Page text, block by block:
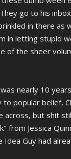
go to his
in there as
in letting stupid
of the sheer
nearly 10
to popular belief,
across, but shit
from Jessica
Idea Guy had